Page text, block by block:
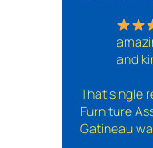
and
That single
Furniture
Gatineau